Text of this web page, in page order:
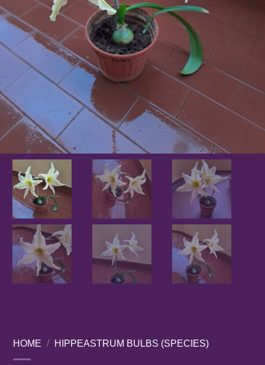
HOME / HIPPEASTRUM BULBS (SPECIES)